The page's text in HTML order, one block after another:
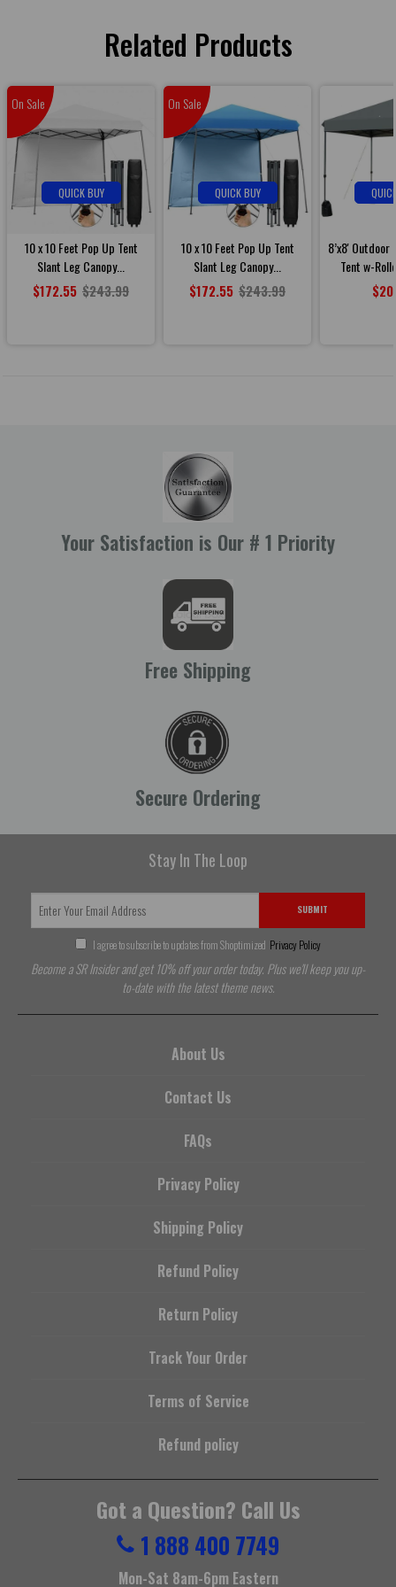
Related Products
QUICK BUY
On Sale
10 x 10 Feet Pop Up Tent
Slant Leg Canopy...
$172.55 $243.99
QUICK BUY
On Sale
10 x 10 Feet Pop Up Tent
Slant Leg Canopy...
$172.55 $243.99
8’x8' Outdoor
Tent w-
Your Satisfaction is Our # 1 Priority
Free Shipping
Secure Ordering
Stay In The Loop
SUBMIT
I agree to subscribe to updates from Shoptimized Privacy Policy
Become a SR Insider and get 10% off your order today. Plus we'll keep you up-
to-date with the latest theme news.
About Us
Contact Us
FAQs
Privacy Policy
Shipping Policy
Refund Policy
Return Policy
Track Your Order
Terms of Service
Refund policy
Got a Question? Call Us
1 888 400 7749
Mon-Sat 8am-6pm Eastern